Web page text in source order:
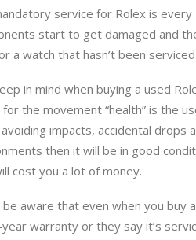
service for Rolex is
start to get damaged and
a watch that hasn’t been
in mind when buying a used
the movement “health” is the
impacts, accidental drops
then it will be in good
cost you a lot of money.
be aware that even when you buy
warranty or they say it’s